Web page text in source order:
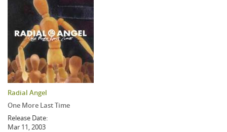
Radial Angel
One More Last Time
Release Date:
Mar 11, 2003